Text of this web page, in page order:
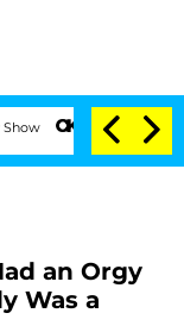
Senate Votes to Hold Dr.
an Orgy
Was a